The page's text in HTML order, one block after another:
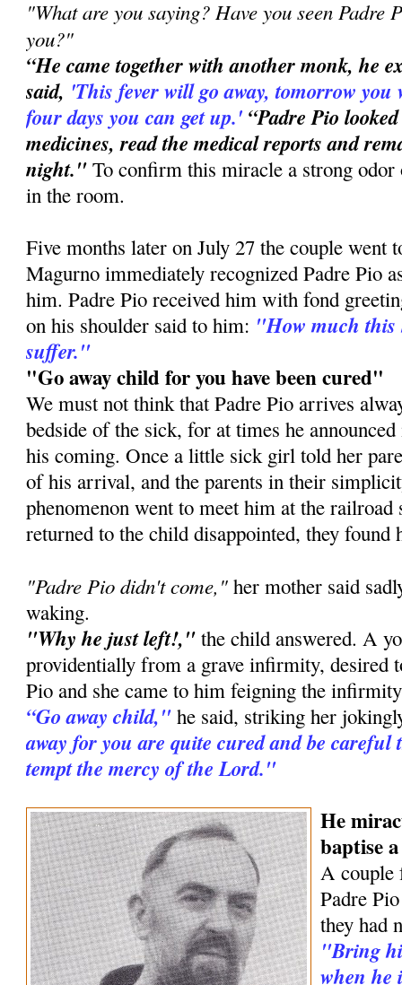
"What are you saying? Have you seen Padre
you?"
“He came together with another monk, he
said, 'This fever will go away, tomorrow
four days you can get up.' “Padre Pio
medicines, read the medical reports and
night." To confirm this miracle a strong odor
in the room.
Five months later on July 27 the couple went
Magurno immediately recognized Padre Pio
him. Padre Pio received him with fond
on his shoulder said to him: "How much this
suffer."
"Go away child for you have been cured"
We must not think that Padre Pio arrives
bedside of the sick, for at times he
his coming. Once a little sick girl told her
of his arrival, and the parents in their
phenomenon went to meet him at the railroad
returned to the child disappointed, they found
"Padre Pio didn't come," her mother said
waking.
"Why he just left!," the child answered. A
providentially from a grave infirmity, desired
Pio and she came to him feigning the
“Go away child," he said, striking her
away for you are quite cured and be careful
tempt the mercy of the Lord."
He
baptise
A couple
Padre
they had
"Bring
when